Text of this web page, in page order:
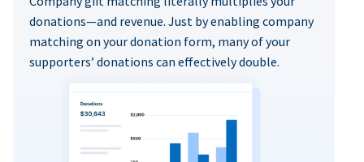
donations—and revenue. Just by enabling company
matching on your donation form, many of your
supporters’ donations can effectively double.